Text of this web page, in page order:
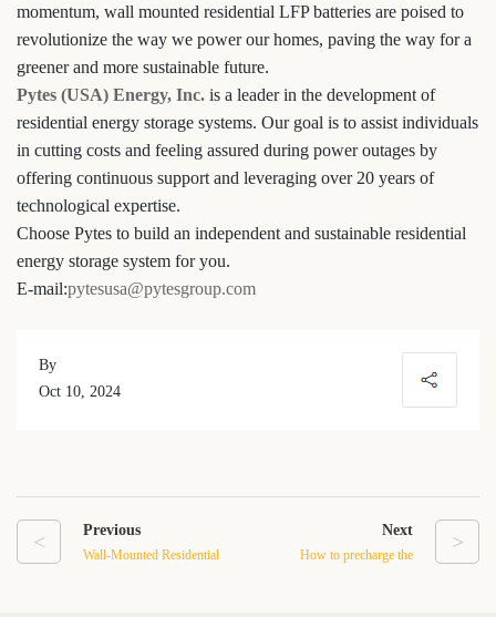
momentum, wall mounted residential LFP batteries are poised to
revolutionize the way we power our homes, paving the way for a
greener and more sustainable future.
Pytes (USA) Energy, Inc. is a leader in the development of
residential energy storage systems. Our goal is to assist individuals
in cutting costs and feeling assured during power outages by
offering continuous support and leveraging over 20 years of
technological expertise.
Choose Pytes to build an independent and sustainable residential
energy storage system for you.
E-mail:pytesusa@pytesgroup.com
By
Oct 10, 2024
< Previous
Wall-Mounted Residential
>
Next
How to precharge the